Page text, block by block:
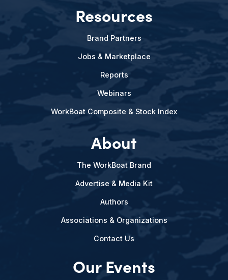
Resources
Brand Partners
Jobs & Marketplace
Reports
Webinars
WorkBoat Composite & Stock Index
About
The WorkBoat Brand
Advertise & Media Kit
Authors
Associations & Organizations
Contact Us
Our Events